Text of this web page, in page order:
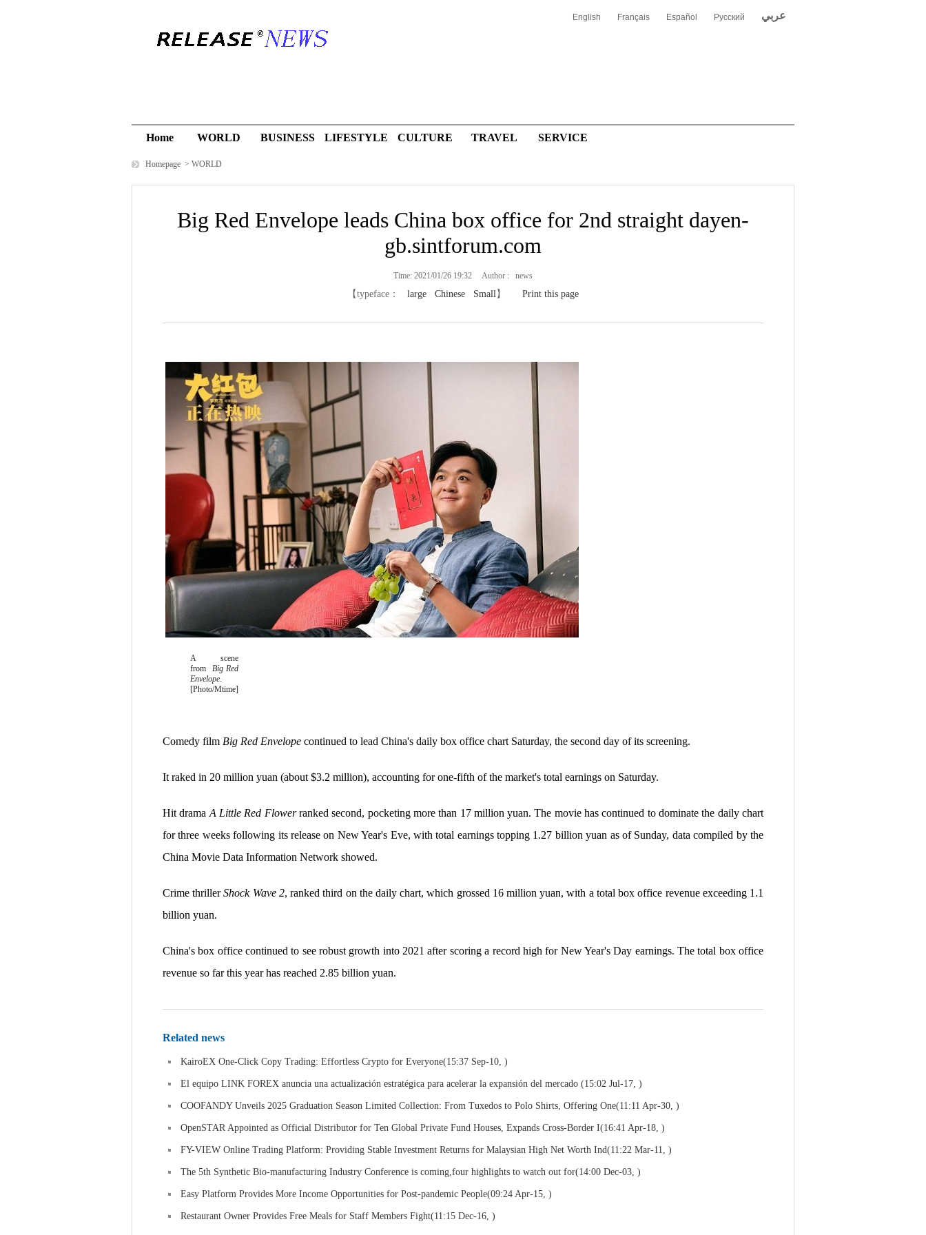
English Français Español Русский عربي
Home WORLD BUSINESS LIFESTYLE CULTURE TRAVEL SERVICE
Homepage > WORLD
Big Red Envelope leads China box office for 2nd straight dayen-
gb.sintforum.com
Time: 2021/01/26 19:32 Author : news
【typeface： large Chinese Small】 Print this page
A scene
from Big Red
Envelope.
[Photo/Mtime]
Comedy film Big Red Envelope continued to lead China's daily box office chart Saturday, the second day of its screening.
It raked in 20 million yuan (about $3.2 million), accounting for one-fifth of the market's total earnings on Saturday.
Hit drama A Little Red Flowerranked second, pocketing more than 17 million yuan. The movie has continued to dominate the daily chart
for three weeks following its release on New Year's Eve, with total earnings topping 1.27 billion yuan as of Sunday, data compiled by the
China Movie Data Information Network showed.
Crime thrillerShock Wave 2, ranked third on the daily chart, which grossed 16 million yuan, with a total box office revenue exceeding 1.1
billion yuan.
China's box office continued to see robust growth into 2021 after scoring a record high for New Year's Day earnings. The total box office
revenue so far this year has reached 2.85 billion yuan.
Related news
KairoEX One-Click Copy Trading: Effortless Crypto for Everyone(15:37 Sep-10, )
El equipo LINK FOREX anuncia una actualización estratégica para acelerar la expansión del mercado (15:02 Jul-17, )
COOFANDY Unveils 2025 Graduation Season Limited Collection: From Tuxedos to Polo Shirts, Offering One(11:11 Apr-30, )
OpenSTAR Appointed as Official Distributor for Ten Global Private Fund Houses, Expands Cross-Border I(16:41 Apr-18, )
FY-VIEW Online Trading Platform: Providing Stable Investment Returns for Malaysian High Net Worth Ind(11:22 Mar-11, )
The 5th Synthetic Bio-manufacturing Industry Conference is coming,four highlights to watch out for(14:00 Dec-03, )
Easy Platform Provides More Income Opportunities for Post-pandemic People(09:24 Apr-15, )
Restaurant Owner Provides Free Meals for Staff Members Fight(11:15 Dec-16, )